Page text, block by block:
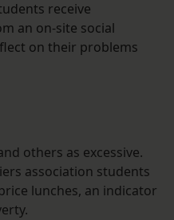
receive
an on-site social
on their problems
others as excessive.
association students
lunches, an indicator